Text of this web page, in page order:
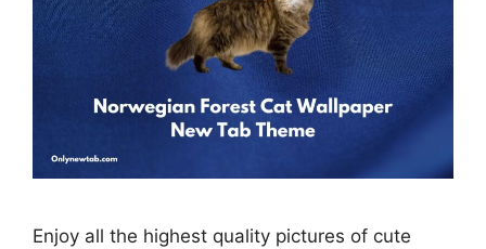
Enjoy all the highest quality pictures of cute